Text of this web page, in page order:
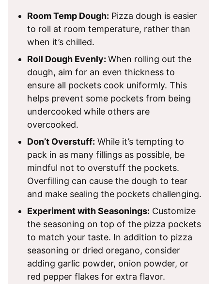
Room Temp Dough: Pizza dough is easier
to roll at room temperature, rather than
when it’s chilled.
Roll Dough Evenly: When rolling out the
dough, aim for an even thickness to
ensure all pockets cook uniformly. This
helps prevent some pockets from being
undercooked while others are
overcooked.
Don’t Overstuff: While it’s tempting to
pack in as many fillings as possible, be
mindful not to overstuff the pockets.
Overfilling can cause the dough to tear
and make sealing the pockets challenging.
Experiment with Seasonings: Customize
the seasoning on top of the pizza pockets
to match your taste. In addition to pizza
seasoning or dried oregano, consider
adding garlic powder, onion powder, or
red pepper flakes for extra flavor.